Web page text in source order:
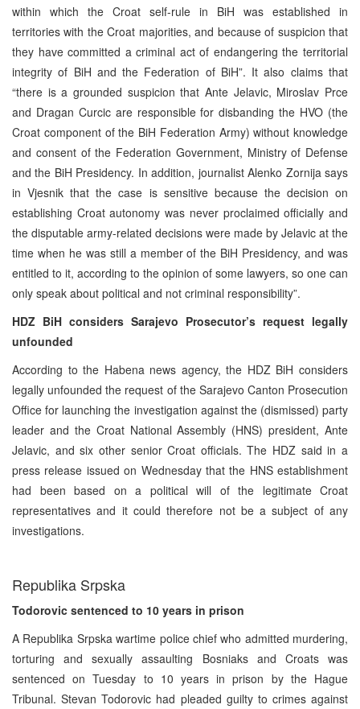
within which the Croat self-rule in BiH was established in
territories with the Croat majorities, and because of suspicion that
they have committed a criminal act of endangering the territorial
integrity of BiH and the Federation of BiH”. It also claims that
“there is a grounded suspicion that Ante Jelavic, Miroslav Prce
and Dragan Curcic are responsible for disbanding the HVO (the
Croat component of the BiH Federation Army) without knowledge
and consent of the Federation Government, Ministry of Defense
and the BiH Presidency. In addition, journalist Alenko Zornija says
in Vjesnik that the case is sensitive because the decision on
establishing Croat autonomy was never proclaimed officially and
the disputable army-related decisions were made by Jelavic at the
time when he was still a member of the BiH Presidency, and was
entitled to it, according to the opinion of some lawyers, so one can
only speak about political and not criminal responsibility”.
HDZ BiH considers Sarajevo Prosecutor’s request legally
unfounded
According to the Habena news agency, the HDZ BiH considers
legally unfounded the request of the Sarajevo Canton Prosecution
Office for launching the investigation against the (dismissed) party
leader and the Croat National Assembly (HNS) president, Ante
Jelavic, and six other senior Croat officials. The HDZ said in a
press release issued on Wednesday that the HNS establishment
had been based on a political will of the legitimate Croat
representatives and it could therefore not be a subject of any
investigations.
Republika Srpska
Todorovic sentenced to 10 years in prison
A Republika Srpska wartime police chief who admitted murdering,
torturing and sexually assaulting Bosniaks and Croats was
sentenced on Tuesday to 10 years in prison by the Hague
Tribunal. Stevan Todorovic had pleaded guilty to crimes against